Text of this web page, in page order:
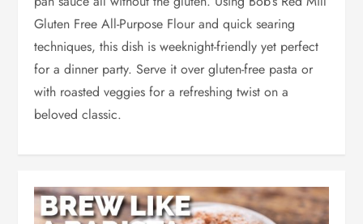
Gluten Free All-Purpose Flour and quick searing
techniques, this dish is weeknight-friendly yet perfect
for a dinner party. Serve it over gluten-free pasta or
with roasted veggies for a refreshing twist on a
beloved classic.